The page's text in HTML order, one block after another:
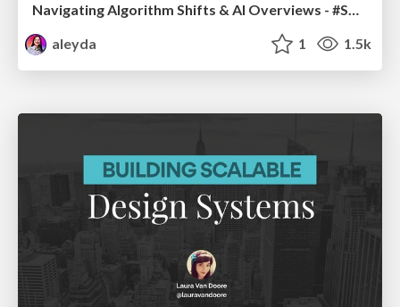
Navigating Algorithm Shifts & AI Overviews - #SMXNext
aleyda
1 1.5k